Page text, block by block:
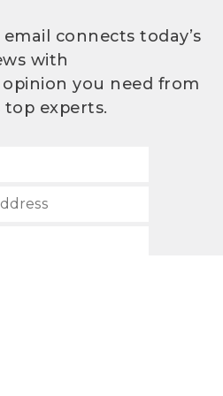
connects today’s
with
you need from
top experts.